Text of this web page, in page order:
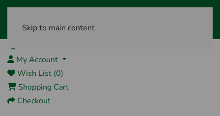
Skip to main content
My Account
Wish List (0)
Shopping Cart
Checkout